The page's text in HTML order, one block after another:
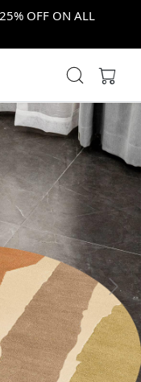
OFF ON ALL
Next